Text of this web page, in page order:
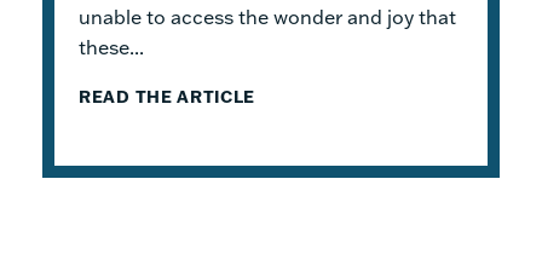
unable to access the wonder and joy that
these...
READ THE ARTICLE
Because the product design allows for
flexible...
READ THE ARTICLE
classroom library was not just a home for
bound...
READ THE ARTICLE